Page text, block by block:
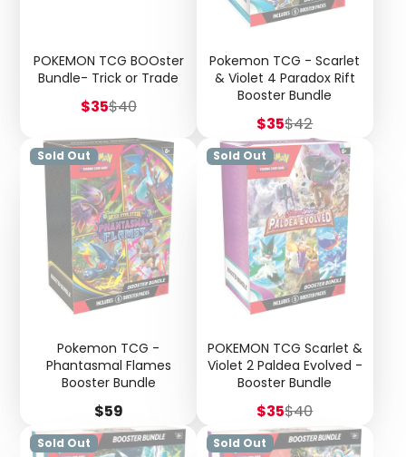
POKEMON TCG BOOster
Bundle- Trick or Trade
Sale
price
$35Regular
price
$40
Pokemon TCG - Scarlet
& Violet 4 Paradox Rift
Booster Bundle
Sale
price
$35Regular
price
$42
Sold Out
Pokemon TCG -
Phantasmal Flames
Booster Bundle
Price
$59
Sold Out
POKEMON TCG Scarlet &
Violet 2 Paldea Evolved -
Booster Bundle
Sale
price
$35Regular
price
$40
Sold Out Sold Out
Login required
Log in to your account to add products to your
wishlist and view your previously saved items.